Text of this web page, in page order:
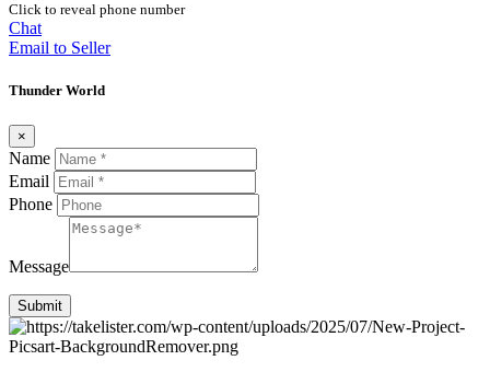
Click to reveal phone number
Chat
Email to Seller
Thunder World
×
Name
Email
Phone
Message
Submit